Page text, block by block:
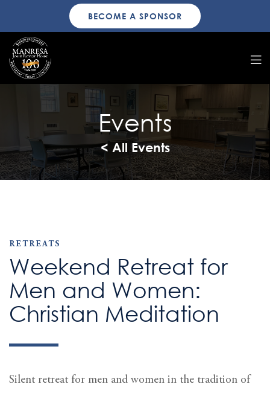
BECOME A SPONSOR
Events
< All Events
RETREATS
Weekend Retreat for
Men and Women:
Christian Meditation
Silent retreat for men and women in the tradition of